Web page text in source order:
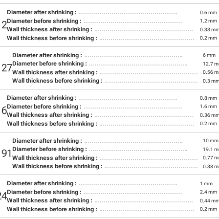
Diameter after shrinking : 0.6 mm
Diameter before shrinking : 1.2 mm
Wall thickness after shrinking : 0.33
Wall thickness before shrinking : 0.2 mm
Diameter after shrinking : 6 mm
Diameter before shrinking : 12.7
Wall thickness after shrinking : 0.56
Wall thickness before shrinking : 0.3
Diameter after shrinking : 0.8 mm
Diameter before shrinking : 1.6 mm
Wall thickness after shrinking : 0.36
Wall thickness before shrinking : 0.2 mm
Diameter after shrinking : 10 mm
Diameter before shrinking : 19.1
Wall thickness after shrinking : 0.77
Wall thickness before shrinking : 0.38
Diameter after shrinking : 1 mm
Diameter before shrinking : 2.4 mm
Wall thickness after shrinking : 0.44
Wall thickness before shrinking : 0.2 mm